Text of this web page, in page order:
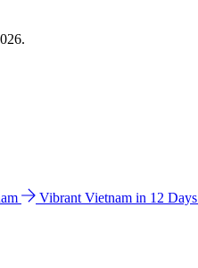
Vibrant Vietnam in 12 Days